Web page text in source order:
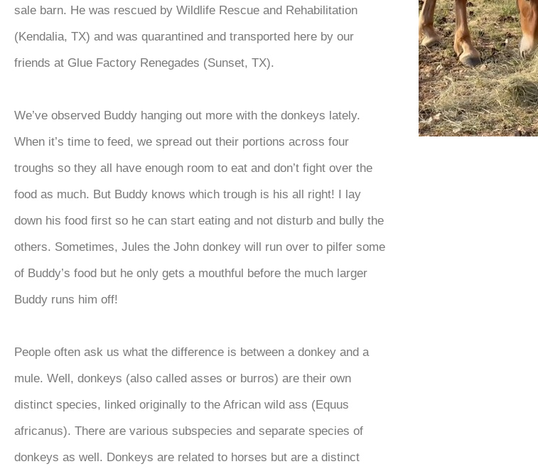
sale barn. He was rescued by Wildlife Rescue and Rehabilitation
(Kendalia, TX) and was quarantined and transported here by our
friends at Glue Factory Renegades (Sunset, TX).
We’ve observed Buddy hanging out more with the donkeys lately.
When it’s time to feed, we spread out their portions across four
troughs so they all have enough room to eat and don’t fight over the
food as much. But Buddy knows which trough is his all right! I lay
down his food first so he can start eating and not disturb and bully the
others. Sometimes, Jules the John donkey will run over to pilfer some
of Buddy’s food but he only gets a mouthful before the much larger
Buddy runs him off!
People often ask us what the difference is between a donkey and a
mule. Well, donkeys (also called asses or burros) are their own
distinct species, linked originally to the African wild ass (Equus
africanus). There are various subspecies and separate species of
donkeys as well. Donkeys are related to horses but are a distinct